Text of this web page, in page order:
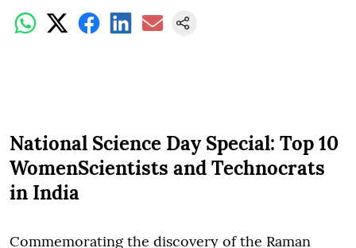
National Science Day Special: Top 10
WomenScientists and Technocrats
in India
Commemorating the discovery of the Raman